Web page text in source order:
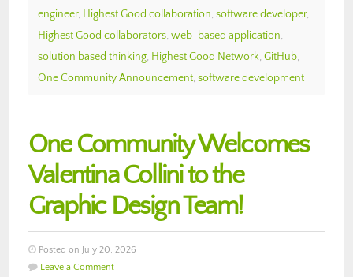
engineer, Highest Good collaboration, software developer,
Highest Good collaborators, web-based application,
solution based thinking, Highest Good Network, GitHub,
One Community Announcement, software development
One Community Welcomes
Valentina Collini to the
Graphic Design Team!
Posted on July 20, 2026
Leave a Comment